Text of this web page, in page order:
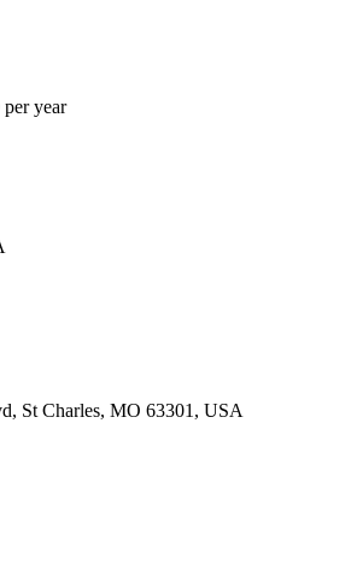
year
St Charles, MO 63301, USA